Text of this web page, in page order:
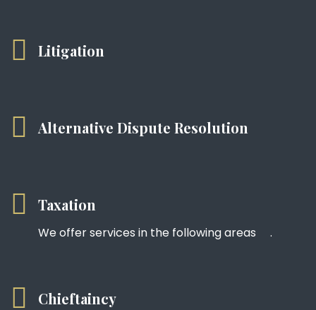
Litigation
Alternative Dispute Resolution
Taxation
We offer services in the following areas .
Chieftaincy